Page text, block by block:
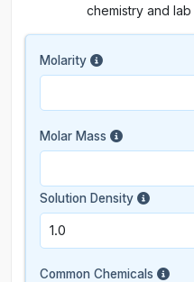
chemistry and
Molarity
Molar Mass
Solution Density
Common Chemicals